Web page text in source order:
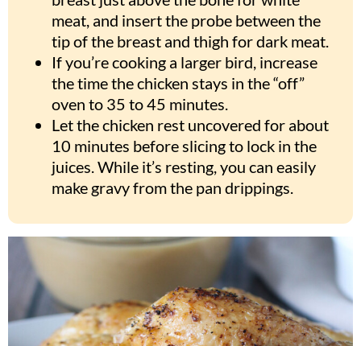
meat, and insert the probe between the
tip of the breast and thigh for dark meat.
If you’re cooking a larger bird, increase
the time the chicken stays in the “off”
oven to 35 to 45 minutes.
Let the chicken rest uncovered for about
10 minutes before slicing to lock in the
juices. While it’s resting, you can easily
make gravy from the pan drippings.